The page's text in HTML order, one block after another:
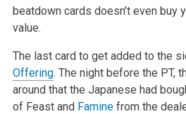
beatdown cards doesn’t even buy
value.
The last card to get added to the
Offering. The night before the PT,
around that the Japanese had
of Feast and Faminefrom the